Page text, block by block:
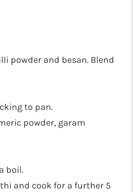
powder and besan. Blend
to pan.
powder, garam
boil.
and cook for a further 5